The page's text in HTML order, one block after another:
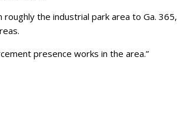
the industrial park area to Ga. 365,
presence works in the area.”